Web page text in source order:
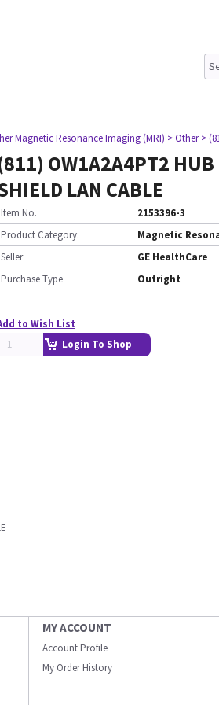
Magnetic Resonance Imaging (MRI) > Other >
OW1A2A4PT2 HUB
LAN CABLE
Item No.
2153396-3
Product Category:
Magnetic
Seller
GE HealthCare
Purchase Type
Outright
to Wish List
Login To Shop
MY ACCOUNT
Account Profile
My Order History